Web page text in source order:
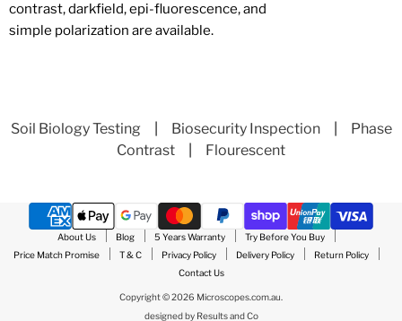
contrast, darkfield, epi-fluorescence, and
simple polarization are available.
Soil Biology Testing Biosecurity Inspection|
Phase
Contrast
Flourescent
About Us Blog 5 Years Warranty
Try Before You Buy
Price Match Promise
T & C Privacy Policy Delivery Policy
Return Policy
Contact Us
Copyright © 2026 Microscopes.com.au.
designed by Results and Co